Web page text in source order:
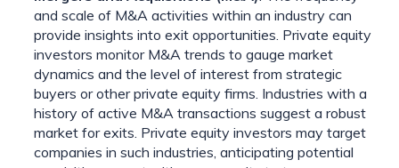
and scale of M&A activities within an industry can
provide insights into exit opportunities. Private equity
investors monitor M&A trends to gauge market
dynamics and the level of interest from strategic
buyers or other private equity firms. Industries with a
history of active M&A transactions suggest a robust
market for exits. Private equity investors may target
companies in such industries, anticipating potential